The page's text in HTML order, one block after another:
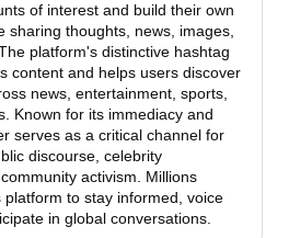
of interest and build their own
sharing thoughts, news, images,
platform's distinctive hashtag
content and helps users discover
news, entertainment, sports,
Known for its immediacy and
serves as a critical channel for
discourse, celebrity
activism. Millions
platform to stay informed, voice
in global conversations.